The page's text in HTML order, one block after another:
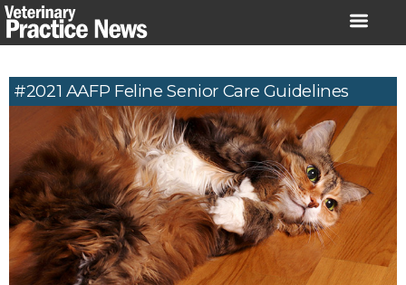
Skip
to
#2021 AAFP Feline Senior Care Guidelines